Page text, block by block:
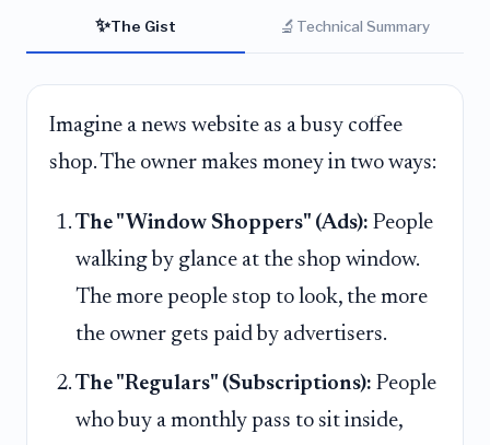
✨The Gist 🔬 Technical Summary
Imagine a news website as a busy coffee
shop. The owner makes money in two ways:
The "Window Shoppers" (Ads): People
walking by glance at the shop window.
The more people stop to look, the more
the owner gets paid by advertisers.
The "Regulars" (Subscriptions): People
who buy a monthly pass to sit inside,